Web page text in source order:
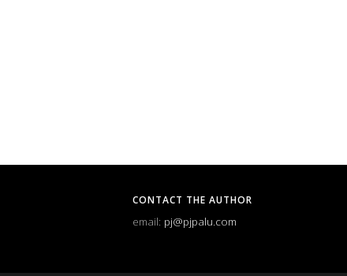
CONTACT THE AUTHOR
email: pj@pjpalu.com